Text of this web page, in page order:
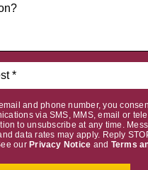
and phone number, you
via SMS, MMS, email or
to unsubscribe at any time.
data rates may apply. Reply
our Privacy Notice and Terms